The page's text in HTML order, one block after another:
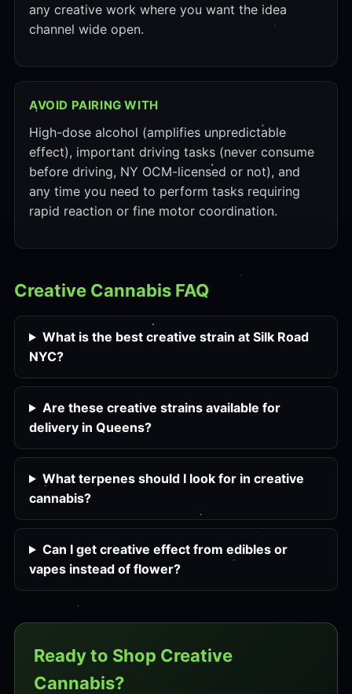
any creative work where you want the idea
channel wide open.
AVOID PAIRING WITH
High-dose alcohol (amplifies unpredictable
effect), important driving tasks (never consume
before driving, NY OCM-licensed or not), and
any time you need to perform tasks requiring
rapid reaction or fine motor coordination.
Creative Cannabis FAQ
What is the best creative strain at Silk Road
NYC?
Are these creative strains available for
delivery in Queens?
What terpenes should I look for in creative
cannabis?
Can I get creative effect from edibles or
vapes instead of flower?
Ready to Shop Creative
Cannabis?